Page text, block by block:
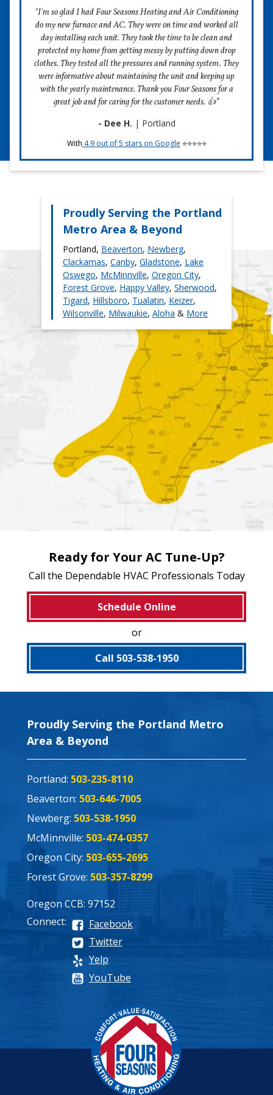
costs.
Feedback and Follow-Up
Your satisfaction is crucial to us. After the maintenance is
complete, we encourage you to share how the service
went. If there are any concerns, we are committed to
resolving them promptly. Our goal is to ensure your AC
system continues to function flawlessly and efficiently.
Schedule Maintenance
"I'm so glad I had Four Seasons Heating and Air Conditioning
do my new furnace and AC. They were on time and worked all
day installing each unit. They took the time to be clean and
protected my home from getting messy by putting down drop
clothes. They tested all the pressures and running system. They
were informative about maintaining the unit and keeping up
with the yearly maintenance. Thank you Four Seasons for a
great job and for caring for the customer needs. 👍”
- Dee H. | Portland
With 4.9 out of 5 stars on Google ⭐⭐⭐⭐⭐
Proudly Serving the Portland
Metro Area & Beyond
Portland, Beaverton, Newberg,
Clackamas, Canby, Gladstone, Lake
Oswego, McMinnville, Oregon City,
Forest Grove, Happy Valley, Sherwood,
Tigard, Hillsboro, Tualatin, Keizer,
Wilsonville, Milwaukie, Aloha & More
Ready for Your AC Tune‑Up?
Call the Dependable HVAC Professionals Today
Schedule Online
or
Call 503-538-1950
Proudly Serving the Portland Metro
Area & Beyond
Portland: 503-235-8110
Beaverton: 503-646-7005
Newberg: 503-538-1950
McMinnville: 503-474-0357
Oregon City: 503-655-2695
Forest Grove: 503-357-8299
Oregon CCB: 97152
Connect:
Facebook
Twitter
Yelp
YouTube